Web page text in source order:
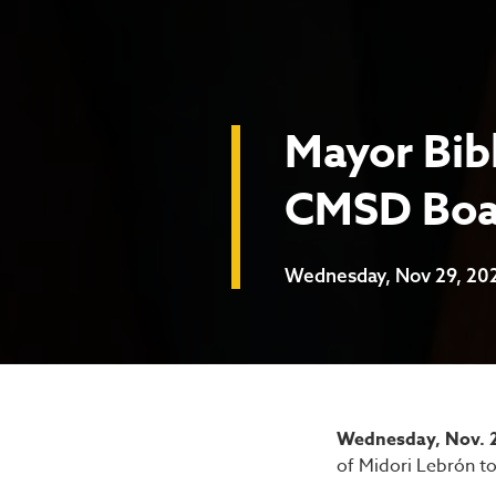
Mayor
CMSD
Wednesday, Nov 29,
Mayor
Wednesday, Nov.
of Midori Lebrón